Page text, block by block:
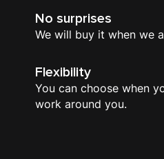
No surprises
We will buy it when we
Flexibility
You can choose when
work around you.